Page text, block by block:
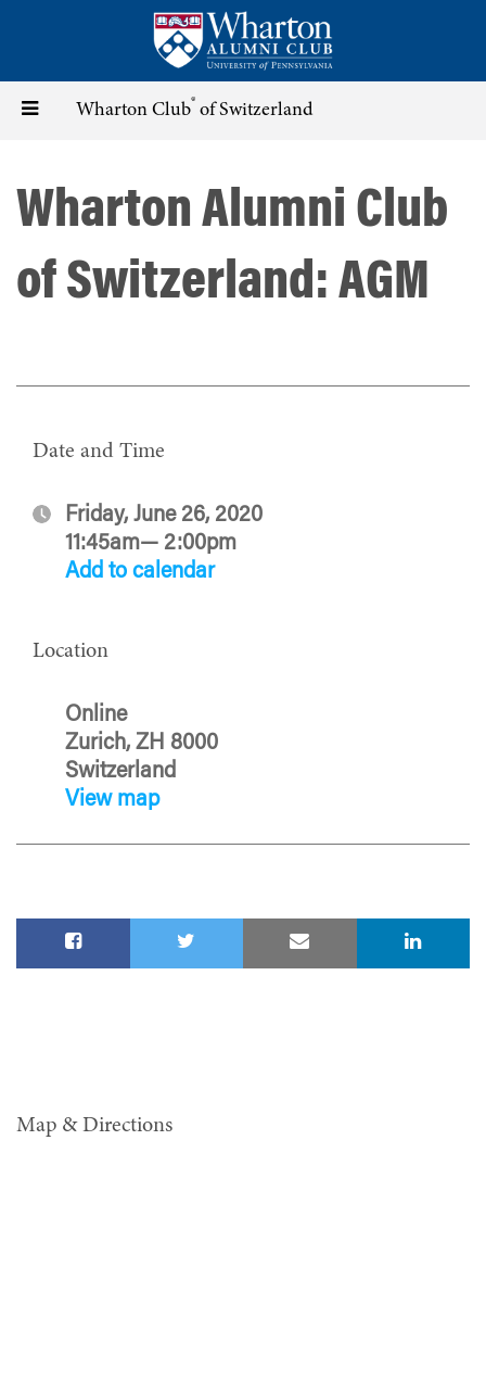
content
Toggle Wharton Club® of Switzerland
Wharton Alumni Club
of Switzerland: AGM
Date and Time
Friday, June 26, 2020
11:45am— 2:00pm
Add to calendar
Location
Online
Zurich, ZH 8000
Switzerland
View map
Map & Directions